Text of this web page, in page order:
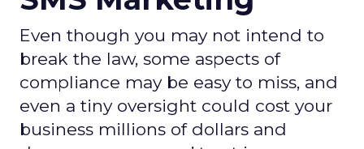
Even though you may not intend to
break the law, some aspects of
compliance may be easy to miss, and
even a tiny oversight could cost your
business millions of dollars and